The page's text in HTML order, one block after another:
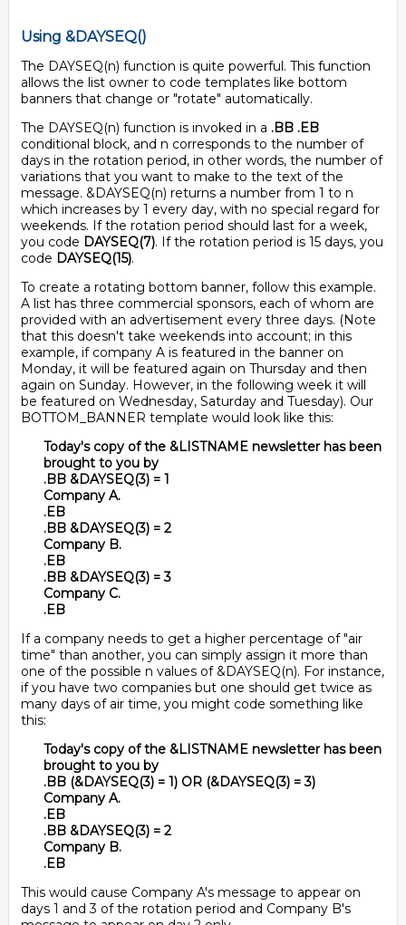
Using &DAYSEQ()
The DAYSEQ(n) function is quite powerful. This function
allows the list owner to code templates like bottom
banners that change or "rotate" automatically.
The DAYSEQ(n) function is invoked in a .BB .EB
conditional block, and n corresponds to the number of
days in the rotation period, in other words, the number of
variations that you want to make to the text of the
message. &DAYSEQ(n) returns a number from 1 to n
which increases by 1 every day, with no special regard for
weekends. If the rotation period should last for a week,
you code DAYSEQ(7). If the rotation period is 15 days, you
code DAYSEQ(15).
To create a rotating bottom banner, follow this example.
A list has three commercial sponsors, each of whom are
provided with an advertisement every three days. (Note
that this doesn't take weekends into account; in this
example, if company A is featured in the banner on
Monday, it will be featured again on Thursday and then
again on Sunday. However, in the following week it will
be featured on Wednesday, Saturday and Tuesday). Our
BOTTOM_BANNER template would look like this:
Today's copy of the &LISTNAME newsletter has been
brought to you by
.BB &DAYSEQ(3) = 1
Company A.
.EB
.BB &DAYSEQ(3) = 2
Company B.
.EB
.BB &DAYSEQ(3) = 3
Company C.
.EB
If a company needs to get a higher percentage of "air
time" than another, you can simply assign it more than
one of the possible n values of &DAYSEQ(n). For instance,
if you have two companies but one should get twice as
many days of air time, you might code something like
this:
Today's copy of the &LISTNAME newsletter has been
brought to you by
.BB (&DAYSEQ(3) = 1) OR (&DAYSEQ(3) = 3)
Company A.
.EB
.BB &DAYSEQ(3) = 2
Company B.
.EB
This would cause Company A's message to appear on
days 1 and 3 of the rotation period and Company B's